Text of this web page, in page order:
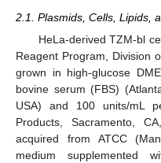
2.1. Plasmids, Cells, Lipids,
HeLa-derived TZM-bl
Reagent Program, Division
grown in high-glucose
bovine serum (FBS)
USA) and 100 units/mL
Products, Sacramento,
acquired from ATCC
medium supplemented